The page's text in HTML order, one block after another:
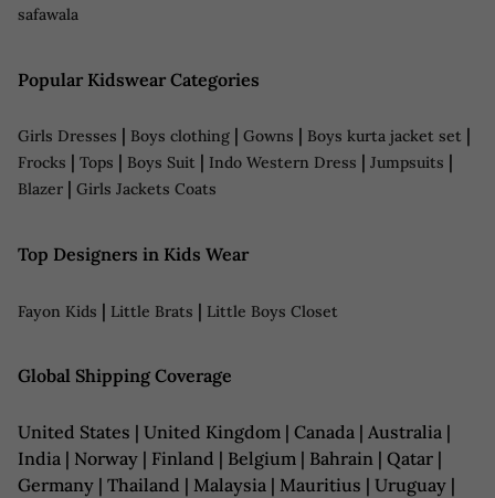
safawala
Popular Kidswear Categories
Girls Dresses | Boys clothing | Gowns | Boys kurta jacket set |
Frocks | Tops | Boys Suit | Indo Western Dress | Jumpsuits |
Blazer | Girls Jackets Coats
Top Designers in Kids Wear
Fayon Kids | Little Brats | Little Boys Closet
Global Shipping Coverage
United States | United Kingdom | Canada | Australia |
India | Norway | Finland | Belgium | Bahrain | Qatar |
Germany | Thailand | Malaysia | Mauritius | Uruguay |